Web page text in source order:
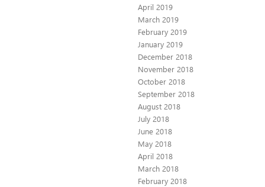
April 2019
March 2019
February 2019
January 2019
December 2018
November 2018
October 2018
September 2018
August 2018
July 2018
June 2018
May 2018
April 2018
March 2018
February 2018